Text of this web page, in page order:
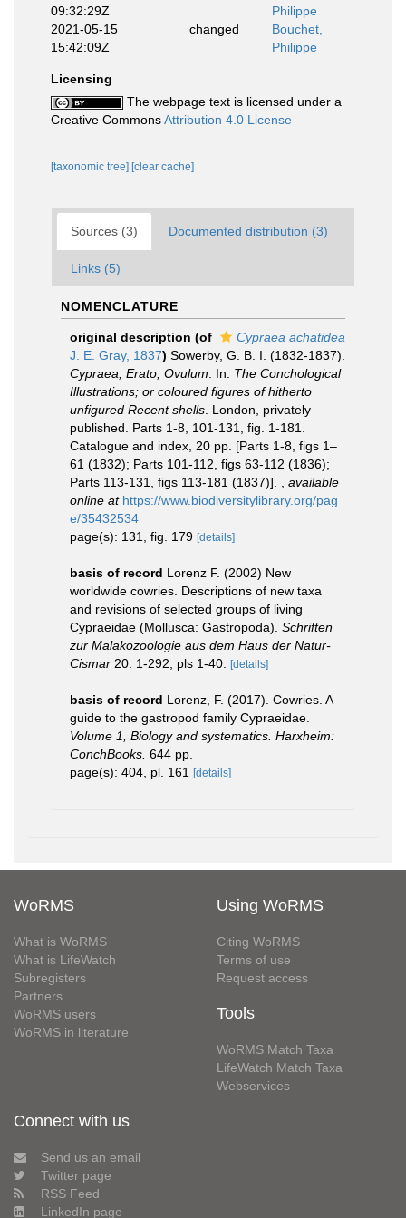
09:32:29Z
Philippe
2021-05-15
15:42:09Z
changed
Bouchet,
Philippe
Licensing
The webpage text is licensed under a
Creative CommonsAttribution 4.0 License
[taxonomic tree] [clear cache]
Sources (3) Documented distribution (3)
Links (5)
NOMENCLATURE
original description (of
Cypraea achatidea
J. E. Gray, 1837) Sowerby, G. B. I. (1832-1837).
Cypraea, Erato, Ovulum . In: The Conchological
Illustrations; or coloured figures of hitherto
unfigured Recent shells . London, privately
published. Parts 1-8, 101-131, fig. 1-181.
Catalogue and index, 20 pp. [Parts 1-8, figs 1–
61 (1832); Parts 101-112, figs 63-112 (1836);
Parts 113-131, figs 113-181 (1837)].
available
online at https://www.biodiversitylibrary.org/pag
e/35432534
page(s): 131, fig. 179 [details]
basis of record Lorenz F. (2002) New
worldwide cowries. Descriptions of new taxa
and revisions of selected groups of living
Cypraeidae (Mollusca: Gastropoda). Schriften
zur Malakozoologie aus dem Haus der Natur-
Cismar 20: 1-292, pls 1-40. [details]
basis of record Lorenz, F. (2017). Cowries. A
guide to the gastropod family Cypraeidae.
Volume 1, Biology and systematics. Harxheim:
ConchBooks. 644 pp.
page(s): 404, pl. 161
[details]
WoRMS
What is WoRMS
What is LifeWatch
Subregisters
Partners
WoRMS users
WoRMS in literature
Using WoRMS
Citing WoRMS
Terms of use
Request access
Tools
WoRMS Match Taxa
LifeWatch Match Taxa
Webservices
Connect with us
Send us an email
Twitter page
RSS Feed
LinkedIn page